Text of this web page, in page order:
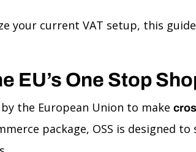
current VAT setup, this
EU’s One Stop
the European Union to make
package, OSS is designed